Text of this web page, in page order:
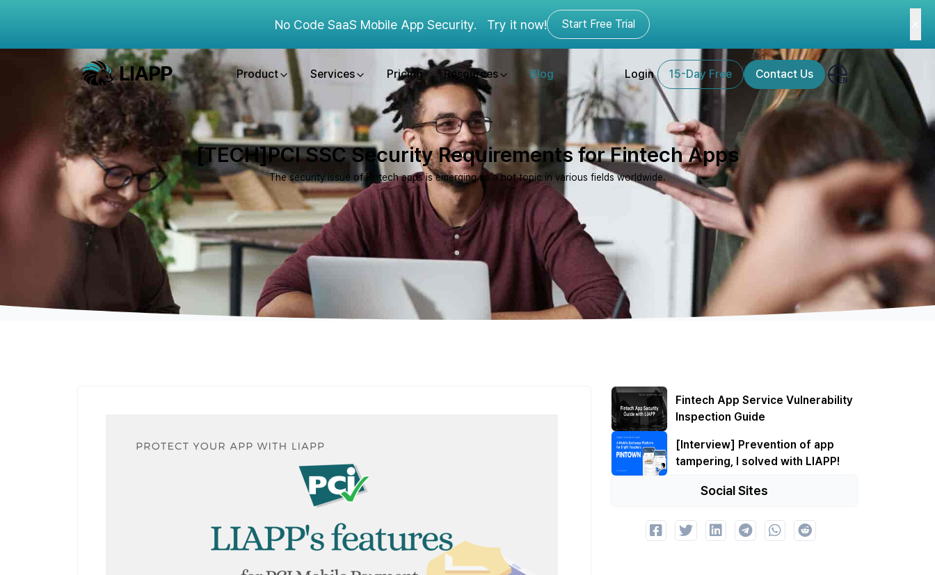
No Code SaaS Mobile App Security. Try it now! Start Free Trial
Product Services Pricing Resources Blog Login 15-Day Free Contact Us
[TECH]PCI SSC Security Requirements for Fintech Apps
The security issue of Fintech apps is emerging as a hot topic in various fields worldwide.
Fintech App Service Vulnerability
Inspection Guide
[Interview] Prevention of app
tampering, I solved with LIAPP!
Social Sites